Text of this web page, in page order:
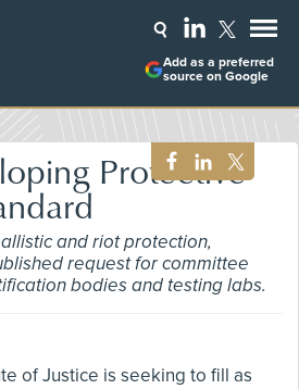
Add as a preferred
source on Google
Protective
and riot protection,
request for committee
bodies and testing labs.
of Justice is seeking to fill as